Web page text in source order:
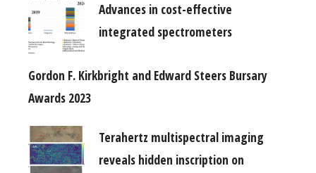
Advances in cost-effective
integrated spectrometers
Gordon F. Kirkbright and Edward Steers Bursary
Awards 2023
Terahertz multispectral imaging
reveals hidden inscription on